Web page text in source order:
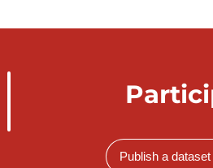
Publish a dataset